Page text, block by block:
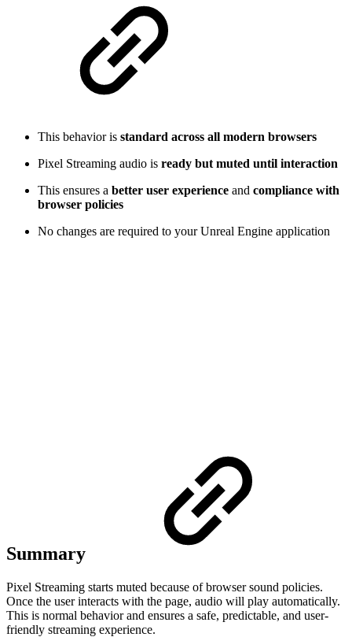
This behavior is standard across all modern browsers
Pixel Streaming audio is ready but muted until interaction
This ensures a better user experience and compliance with
browser policies
No changes are required to your Unreal Engine application
Summary
Pixel Streaming starts muted because of browser sound policies.
Once the user interacts with the page, audio will play automatically.
This is normal behavior and ensures a safe, predictable, and user-
friendly streaming experience.